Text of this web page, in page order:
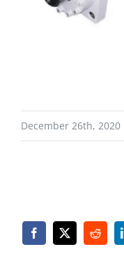
December 26th, 2020
Facebook
X Reddit